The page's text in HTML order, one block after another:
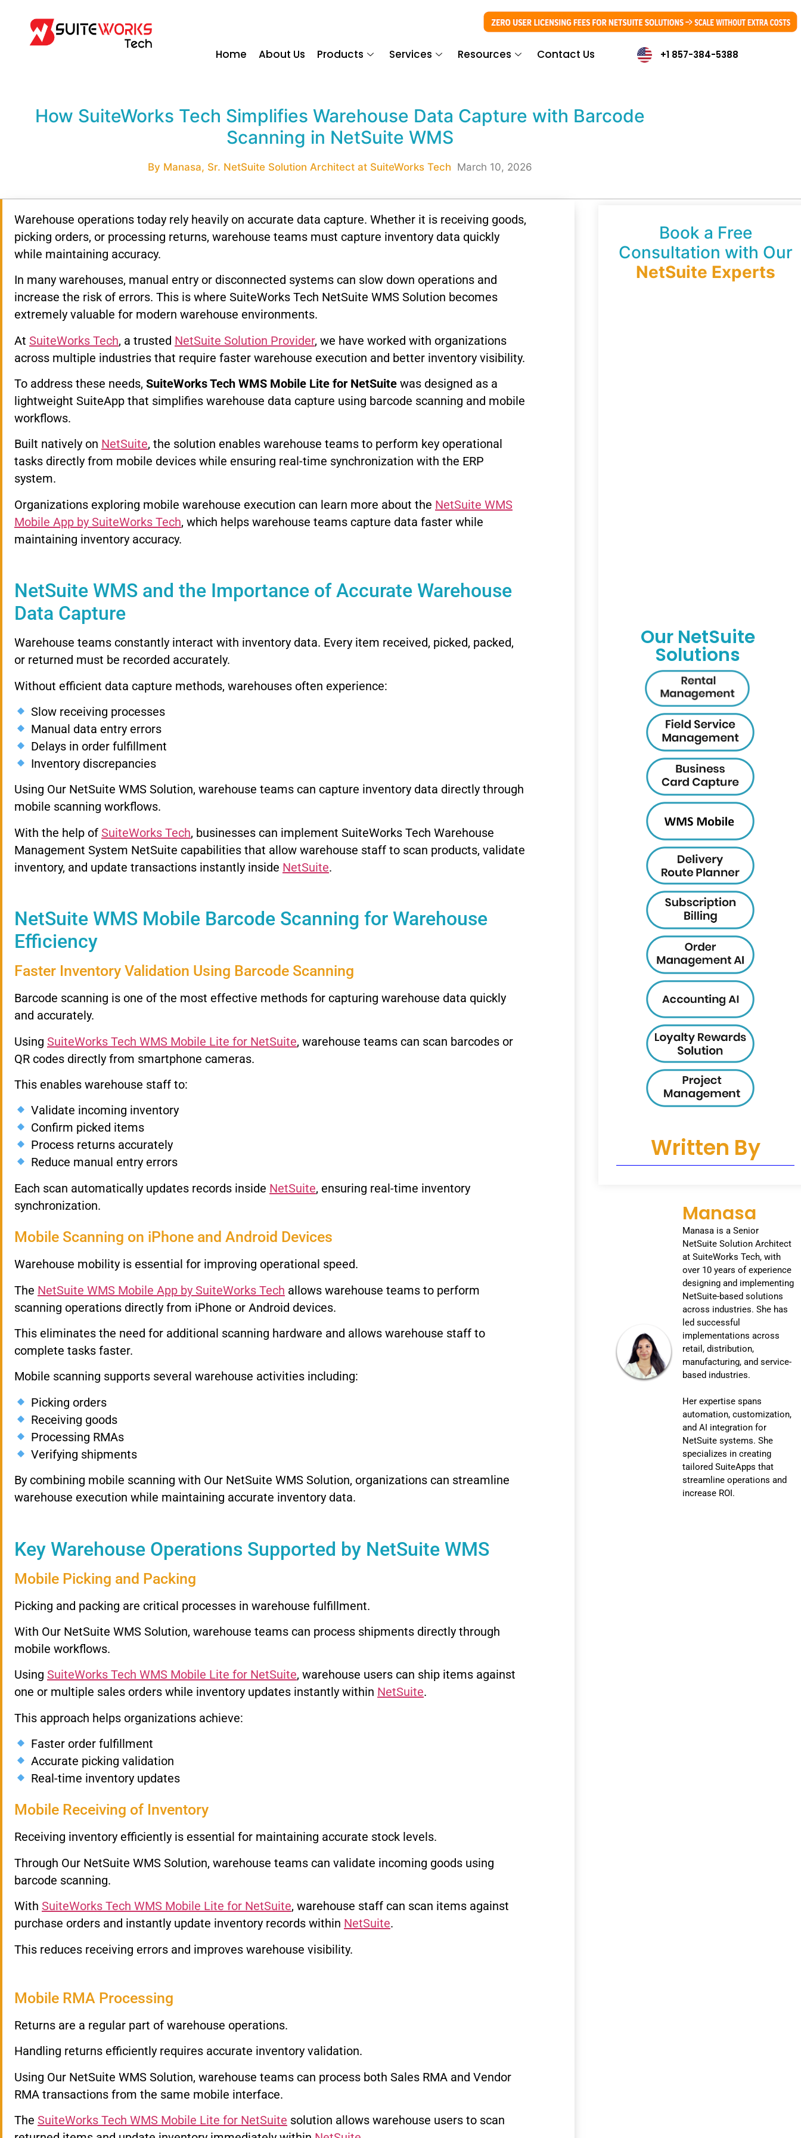
Home About Us Products Services Resources Contact Us +1 857-384-5388
How SuiteWorks Tech Simplifies Warehouse Data Capture with Barcode
Scanning in NetSuite WMS
By Manasa, Sr. NetSuite Solution Architect at SuiteWorks Tech March 10, 2026
Warehouse operations today rely heavily on accurate data capture. Whether it is receiving goods,
picking orders, or processing returns, warehouse teams must capture inventory data quickly
while maintaining accuracy.
In many warehouses, manual entry or disconnected systems can slow down operations and
increase the risk of errors. This is where SuiteWorks Tech NetSuite WMS Solution becomes
extremely valuable for modern warehouse environments.
At SuiteWorks Tech, a trusted NetSuite Solution Provider, we have worked with organizations
across multiple industries that require faster warehouse execution and better inventory visibility.
To address these needs, SuiteWorks Tech WMS Mobile Lite for NetSuite was designed as a
lightweight SuiteApp that simplifies warehouse data capture using barcode scanning and mobile
workflows.
Built natively on NetSuite, the solution enables warehouse teams to perform key operational
tasks directly from mobile devices while ensuring real-time synchronization with the ERP
system.
Organizations exploring mobile warehouse execution can learn more about the NetSuite WMS
Mobile App by SuiteWorks Tech, which helps warehouse teams capture data faster while
maintaining inventory accuracy.
NetSuite WMS and the Importance of Accurate Warehouse
Data Capture
Warehouse teams constantly interact with inventory data. Every item received, picked, packed,
or returned must be recorded accurately.
Without efficient data capture methods, warehouses often experience:
Slow receiving processes
Manual data entry errors
Delays in order fulfillment
Inventory discrepancies
Using Our NetSuite WMS Solution, warehouse teams can capture inventory data directly through
mobile scanning workflows.
With the help of SuiteWorks Tech, businesses can implement SuiteWorks Tech Warehouse
Management System NetSuite capabilities that allow warehouse staff to scan products, validate
inventory, and update transactions instantly inside NetSuite.
NetSuite WMS Mobile Barcode Scanning for Warehouse
Efficiency
Faster Inventory Validation Using Barcode Scanning
Barcode scanning is one of the most effective methods for capturing warehouse data quickly
and accurately.
Using SuiteWorks Tech WMS Mobile Lite for NetSuite, warehouse teams can scan barcodes or
QR codes directly from smartphone cameras.
This enables warehouse staff to:
Validate incoming inventory
Confirm picked items
Process returns accurately
Reduce manual entry errors
Each scan automatically updates records inside NetSuite, ensuring real-time inventory
synchronization.
Mobile Scanning on iPhone and Android Devices
Warehouse mobility is essential for improving operational speed.
The NetSuite WMS Mobile App by SuiteWorks Tech allows warehouse teams to perform
scanning operations directly from iPhone or Android devices.
This eliminates the need for additional scanning hardware and allows warehouse staff to
complete tasks faster.
Mobile scanning supports several warehouse activities including:
Picking orders
Receiving goods
Processing RMAs
Verifying shipments
By combining mobile scanning with Our NetSuite WMS Solution, organizations can streamline
warehouse execution while maintaining accurate inventory data.
Key Warehouse Operations Supported by NetSuite WMS
Mobile Picking and Packing
Picking and packing are critical processes in warehouse fulfillment.
With Our NetSuite WMS Solution, warehouse teams can process shipments directly through
mobile workflows.
Using SuiteWorks Tech WMS Mobile Lite for NetSuite, warehouse users can ship items against
one or multiple sales orders while inventory updates instantly within NetSuite.
This approach helps organizations achieve:
Faster order fulfillment
Accurate picking validation
Real-time inventory updates
Mobile Receiving of Inventory
Receiving inventory efficiently is essential for maintaining accurate stock levels.
Through Our NetSuite WMS Solution, warehouse teams can validate incoming goods using
barcode scanning.
With SuiteWorks Tech WMS Mobile Lite for NetSuite, warehouse staff can scan items against
purchase orders and instantly update inventory records within NetSuite.
This reduces receiving errors and improves warehouse visibility.
Mobile RMA Processing
Returns are a regular part of warehouse operations.
Handling returns efficiently requires accurate inventory validation.
Using Our NetSuite WMS Solution, warehouse teams can process both Sales RMA and Vendor
RMA transactions from the same mobile interface.
The SuiteWorks Tech WMS Mobile Lite for NetSuite solution allows warehouse users to scan
Book a Free
Consultation with Our
NetSuite Experts
Our NetSuite
Solutions
Written By
Manasa
Manasa is a Senior
NetSuite Solution Architect
at SuiteWorks Tech, with
over 10 years of experience
designing and implementing
NetSuite-based solutions
across industries. She has
led successful
implementations across
retail, distribution,
manufacturing, and service-
based industries.
Her expertise spans
automation, customization,
and AI integration for
NetSuite systems. She
specializes in creating
tailored SuiteApps that
streamline operations and
increase ROI.